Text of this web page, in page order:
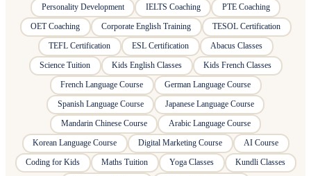
Personality Development IELTS Coaching
PTE Coaching
OET Coaching
Corporate English Training
TESOL Certification
TEFL Certification
ESL Certification
Abacus Classes
Science Tuition
Kids English Classes
Kids French Classes
French Language Course
German Language Course
Spanish Language Course
Japanese Language Course
Mandarin Chinese Course
Arabic Language Course
Korean Language Course
Digital Marketing Course
AI Course
Coding for Kids
Maths Tuition Yoga Classes
Kundli Classes